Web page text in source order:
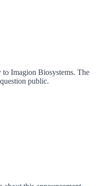
to Imagion Biosystems. The
public.